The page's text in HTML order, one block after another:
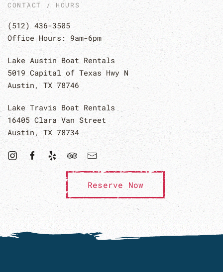
CONTACT / HOURS
(512) 436-3505
Office Hours: 9am-6pm
Lake Austin Boat Rentals
5019 Capital of Texas Hwy N
Austin, TX 78746
Lake Travis Boat Rentals
16405 Clara Van Street
Austin, TX 78734
Reserve Now